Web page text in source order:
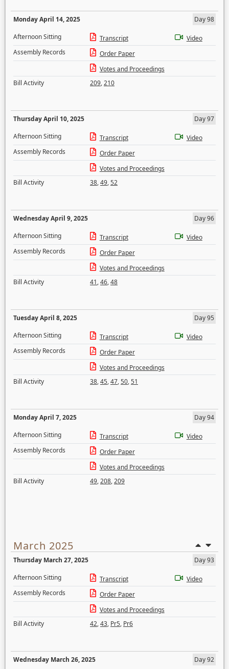
Monday April 14, 2025
Day 98
Afternoon Sitting
Transcript
Video
Assembly Records
Order Paper
Votes and Proceedings
Bill Activity
209,210
Thursday April 10, 2025
Day 97
Afternoon Sitting
Transcript
Video
Assembly Records
Order Paper
Votes and Proceedings
Bill Activity
38,49,52
Wednesday April 9, 2025
Day 96
Afternoon Sitting
Transcript
Video
Assembly Records
Order Paper
Votes and Proceedings
Bill Activity
41,46,48
Tuesday April 8, 2025
Day 95
Afternoon Sitting
Transcript
Video
Assembly Records
Order Paper
Votes and Proceedings
Bill Activity
38,45,47,50,51
Monday April 7, 2025
Day 94
Afternoon Sitting
Transcript
Video
Assembly Records
Order Paper
Votes and Proceedings
Bill Activity
49,208,209
March 2025
Thursday March 27, 2025
Day 93
Afternoon Sitting
Transcript
Video
Assembly Records
Order Paper
Votes and Proceedings
Bill Activity
42,43, Pr5, Pr6
Wednesday March 26, 2025
Day 92